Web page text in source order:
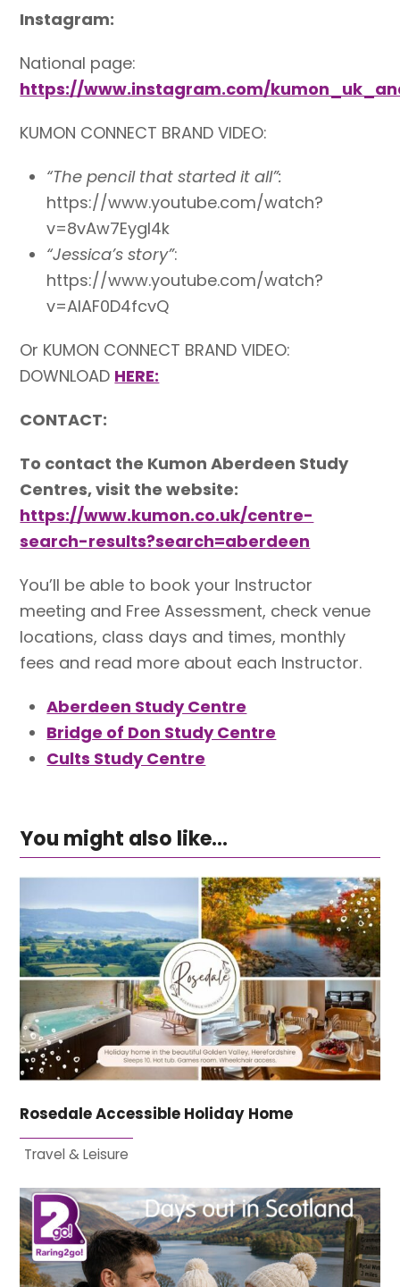
Instagram:
National page:
https://www.instagram.com/
KUMON CONNECT BRAND VIDEO:
“The pencil that started it all”:
https://www.youtube.com/watch?
v=8vAw7EygI4k
“Jessica’s story”:
https://www.youtube.com/watch?
v=AlAF0D4fcvQ
Or KUMON CONNECT BRAND VIDEO:
DOWNLOAD HERE:
CONTACT:
To contact the Kumon Aberdeen Study
Centres, visit the website:
https://www.kumon.co.uk/centre-
search-results?search=aberdeen
You’ll be able to book your Instructor
meeting and Free Assessment, check venue
locations, class days and times, monthly
fees and read more about each Instructor.
Aberdeen Study Centre
Bridge of Don Study Centre
Cults Study Centre
You might also like...
Rosedale Accessible Holiday Home
Travel & Leisure